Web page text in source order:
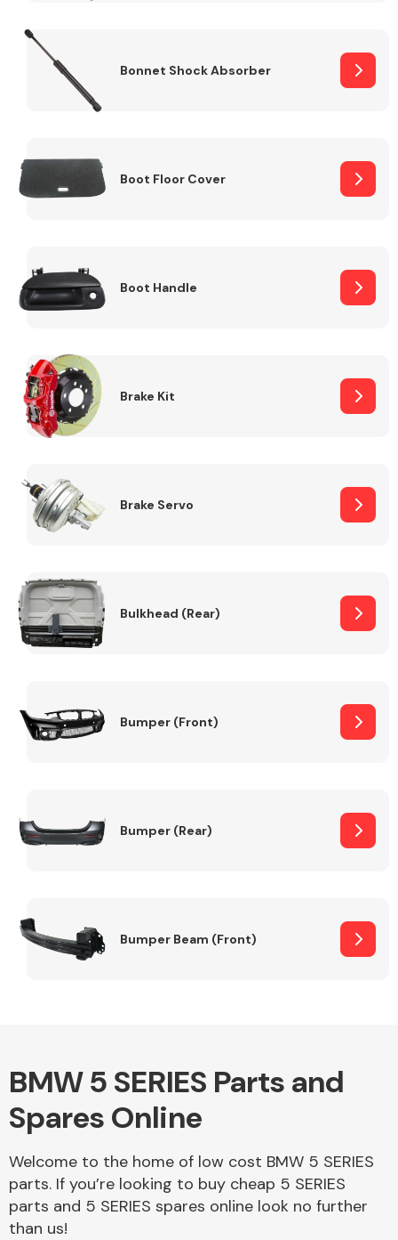
Bonnet Shock Absorber
Boot Floor Cover
Boot Handle
Brake Kit
Brake Servo
Bulkhead (Rear)
Bumper (Front)
Bumper (Rear)
Bumper Beam (Front)
BMW 5 SERIES Parts and
Spares Online
Welcome to the home of low cost BMW 5 SERIES
parts. If you’re looking to buy cheap 5 SERIES
parts and 5 SERIES spares online look no further
than us!